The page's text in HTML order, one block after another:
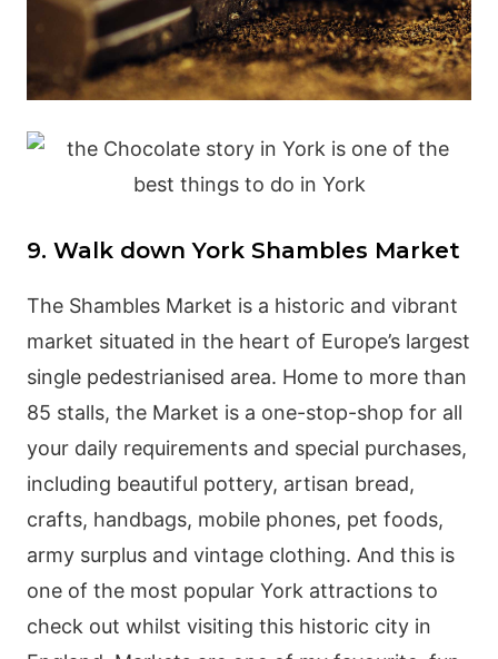
9. Walk down York Shambles Market
The Shambles Market is a historic and vibrant
market situated in the heart of Europe’s largest
single pedestrianised area. Home to more than
85 stalls, the Market is a one-stop-shop for all
your daily requirements and special purchases,
including beautiful pottery, artisan bread,
crafts, handbags, mobile phones, pet foods,
army surplus and vintage clothing. And this is
one of the most popular York attractions to
check out whilst visiting this historic city in